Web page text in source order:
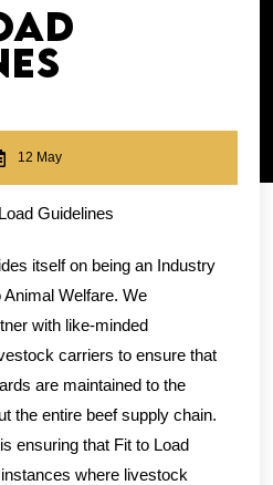
12 May
itself on being an Industry
Welfare. We
with like-minded
carriers to ensure that
are maintained to the
the entire beef supply chain.
ensuring that Fit to Load
where livestock